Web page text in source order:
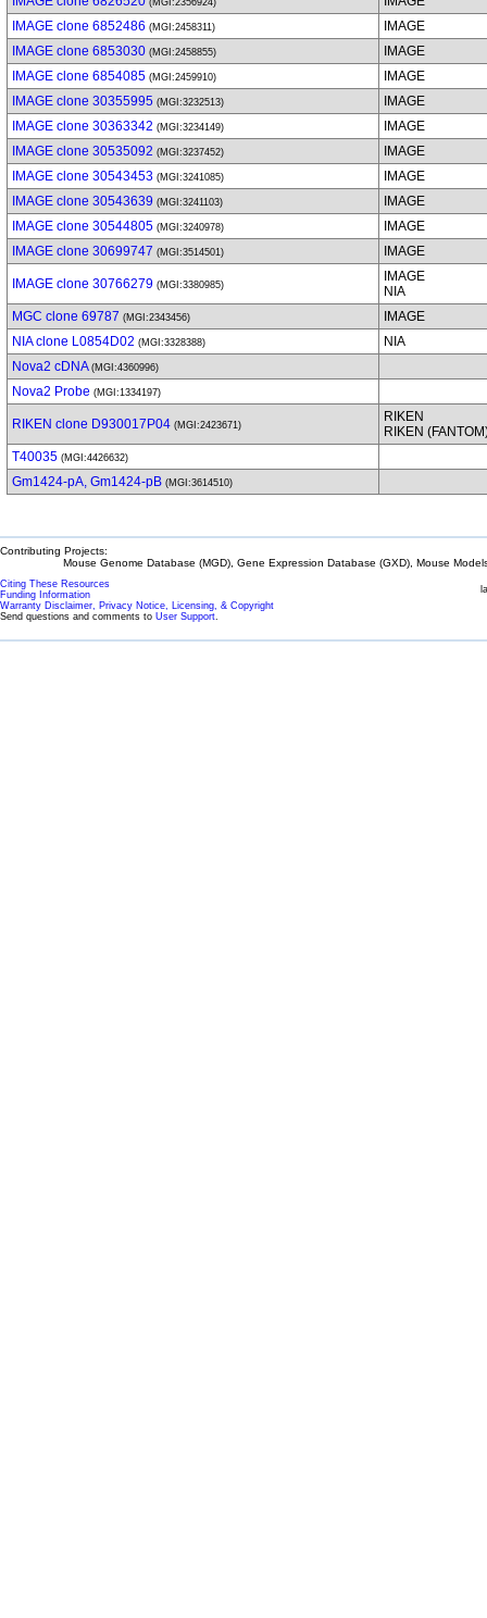
(MGI:2356924)
IMAGE clone 6852486 (MGI:2458311)
IMAGE
IMAGE clone 6853030 (MGI:2458855)
IMAGE
IMAGE clone 6854085 (MGI:2459910)
IMAGE
IMAGE clone 30355995 (MGI:3232513)
IMAGE
IMAGE clone 30363342 (MGI:3234149)
IMAGE
IMAGE clone 30535092 (MGI:3237452)
IMAGE
IMAGE clone 30543453 (MGI:3241085)
IMAGE
IMAGE clone 30543639 (MGI:3241103)
IMAGE
IMAGE clone 30544805 (MGI:3240978)
IMAGE
IMAGE clone 30699747 (MGI:3514501) IMAGE
IMAGE clone 30766279 (MGI:3380985)
IMAGE
NIA
MGC clone 69787 (MGI:2343456)
IMAGE
NIA clone L0854D02 (MGI:3328388)
NIA
Nova2 cDNA (MGI:4360996)
Nova2 Probe (MGI:1334197)
RIKEN clone D930017P04 (MGI:2423671)
RIKEN
RIKEN
T40035 (MGI:4426632)
Gm1424-pA, Gm1424-pB (MGI:3614510)
Contributing Projects:
Mouse Genome Database (MGD), Gene Expression Database (GXD), Mouse
Citing These Resources
Funding Information
Warranty Disclaimer, Privacy Notice, Licensing, & Copyright
Send questions and comments to User Support.